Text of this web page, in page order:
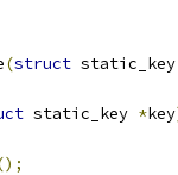
(struct
static_key *key